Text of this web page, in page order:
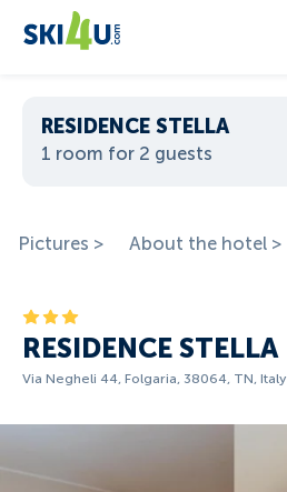
RESIDENCE STELLA
1 room for 2 guests
Pictures > About the hotel >
RESIDENCE STELLA
Via Negheli 44, Folgaria, 38064, TN, Italy